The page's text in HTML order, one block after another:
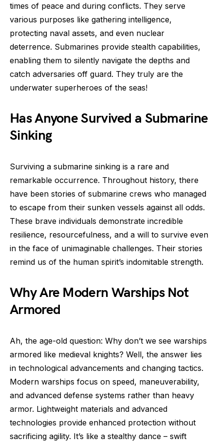
times of peace and during conflicts. They serve
various purposes like gathering intelligence,
protecting naval assets, and even nuclear
deterrence. Submarines provide stealth capabilities,
enabling them to silently navigate the depths and
catch adversaries off guard. They truly are the
underwater superheroes of the seas!
Has Anyone Survived a Submarine
Sinking
Surviving a submarine sinking is a rare and
remarkable occurrence. Throughout history, there
have been stories of submarine crews who managed
to escape from their sunken vessels against all odds.
These brave individuals demonstrate incredible
resilience, resourcefulness, and a will to survive even
in the face of unimaginable challenges. Their stories
remind us of the human spirit’s indomitable strength.
Why Are Modern Warships Not
Armored
Ah, the age-old question: Why don’t we see warships
armored like medieval knights? Well, the answer lies
in technological advancements and changing tactics.
Modern warships focus on speed, maneuverability,
and advanced defense systems rather than heavy
armor. Lightweight materials and advanced
technologies provide enhanced protection without
sacrificing agility. It’s like a stealthy dance – swift